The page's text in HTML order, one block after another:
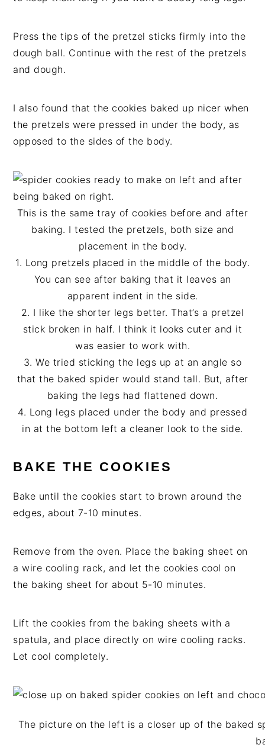
Press the tips of the pretzel sticks firmly into the
dough ball. Continue with the rest of the pretzels
and dough.
I also found that the cookies baked up nicer when
the pretzels were pressed in under the body, as
opposed to the sides of the body.
This is the same tray of cookies before and after
baking. I tested the pretzels, both size and
placement in the body.
1. Long pretzels placed in the middle of the body.
You can see after baking that it leaves an
apparent indent in the side.
2. I like the shorter legs better. That’s a pretzel
stick broken in half. I think it looks cuter and it
was easier to work with.
3. We tried sticking the legs up at an angle so
that the baked spider would stand tall. But, after
baking the legs had flattened down.
4. Long legs placed under the body and pressed
in at the bottom left a cleaner look to the side.
BAKE THE COOKIES
Bake until the cookies start to brown around the
edges, about 7-10 minutes.
Remove from the oven. Place the baking sheet on
a wire cooling rack, and let the cookies cool on
the baking sheet for about 5-10 minutes.
Lift the cookies from the baking sheets with a
spatula, and place directly on wire cooling racks.
Let cool completely.
The picture on the left is a closer up of the baked